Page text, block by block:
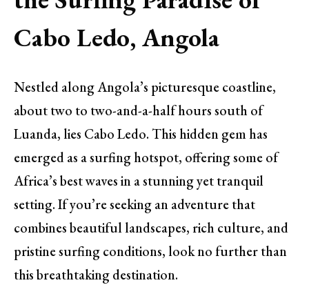
Cabo Ledo, Angola
Nestled along Angola’s picturesque coastline,
about two to two-and-a-half hours south of
Luanda, lies Cabo Ledo. This hidden gem has
emerged as a surfing hotspot, offering some of
Africa’s best waves in a stunning yet tranquil
setting. If you’re seeking an adventure that
combines beautiful landscapes, rich culture, and
pristine surfing conditions, look no further than
this breathtaking destination.